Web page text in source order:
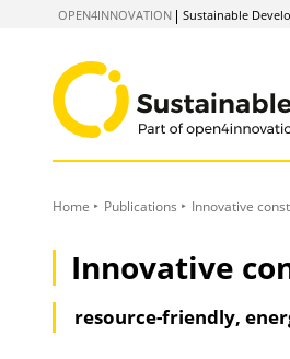
OPEN4INNOVATION Sustainable
Show
Home Publications Innovative
Innovative
resource-friendly,